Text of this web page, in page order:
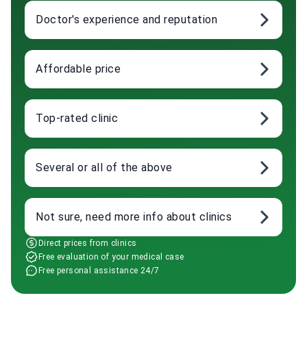
Doctor's experience and reputation
Affordable price
Top-rated clinic
Several or all of the above
Not sure, need more info about clinics
Direct prices from clinics
Free evaluation of your medical case
Free personal assistance 24/7